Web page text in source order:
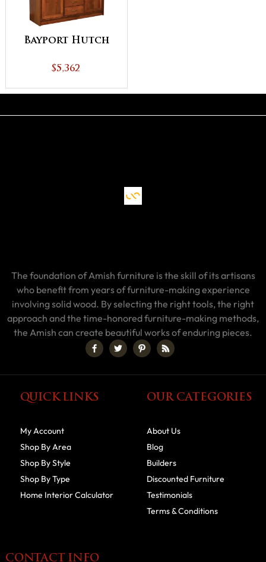
Bayport Hutch
$5,362
The foundation of Amish furniture is the skill of its artisans
who benefit from years of furniture-making experience
involving solid wood. By selecting the right tools, the right
approach and the time-honored furniture-making methods,
the Amish can create beautiful works of enduring pieces.
QUICK LINKS
My Account
Shop By Area
Shop By Style
Shop By Type
Home Interior Calculator
OUR CATEGORIES
About Us
Blog
Builders
Discounted Furniture
Testimonials
Terms & Conditions
CONTACT INFO